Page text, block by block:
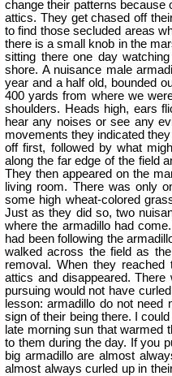
change their patterns because
attics. They get chased off
to find those secluded areas
there is a small knob in the
sitting there one day
shore. A nuisance male
year and a half old, bounded
400 yards from where we
shoulders. Heads high, ears
hear any noises or see any
movements they indicated
off first, followed by what
along the far edge of the field
They then appeared on the
living room. There was only
some high wheat-colored
Just as they did so, two
where the armadillo had
had been following the
walked across the field as
removal. When they
attics and disappeared.
pursuing would not have
lesson: armadillo do not
sign of their being there. I
late morning sun that warmed
to them during the day. If you
big armadillo are almost
almost always curled up in